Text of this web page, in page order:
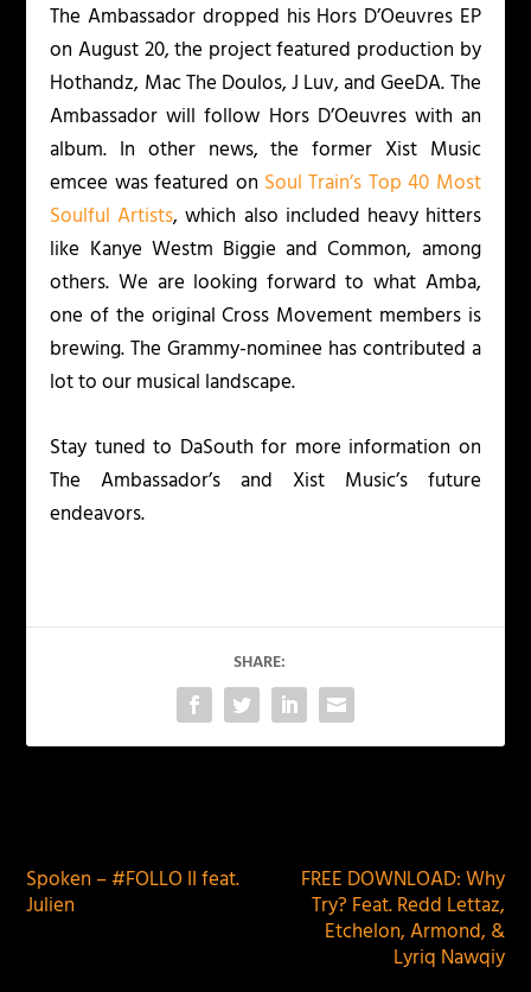
The Ambassador dropped his Hors D’OeuvresEP
on August 20, the project featured production by
Hothandz, Mac The Doulos, J Luv, and GeeDA. The
Ambassador will follow Hors D’Oeuvres with an
album. In other news, the former Xist Music
emcee was featured on Soul Train’s Top 40 Most
Soulful Artists, which also included heavy hitters
like Kanye Westm Biggie and Common, among
others. We are looking forward to what Amba,
one of the original Cross Movement members is
brewing. The Grammy-nominee has contributed a
lot to our musical landscape.
Stay tuned to DaSouth for more information on
The Ambassador’s and Xist Music’s future
endeavors.
SHARE:
Spoken – #FOLLO II feat.
Julien
FREE DOWNLOAD: Why
Try? Feat. Redd Lettaz,
Etchelon, Armond, &
Lyriq Nawqiy